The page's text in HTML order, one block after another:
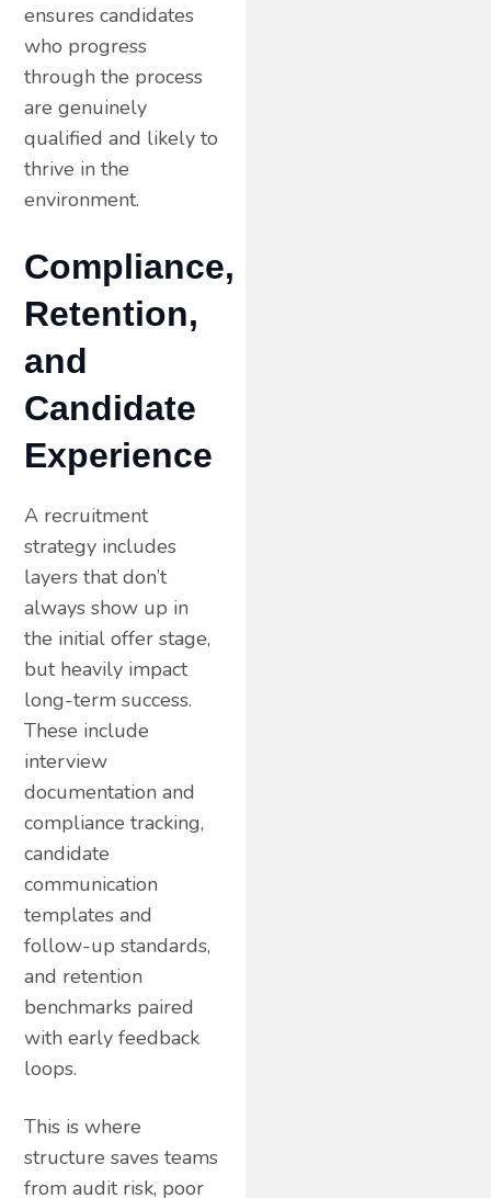
ensures candidates
who progress
through the process
are genuinely
qualified and likely to
thrive in the
environment.
Compliance,
Retention,
and
Candidate
Experience
A recruitment
strategy includes
layers that don’t
always show up in
the initial offer stage,
but heavily impact
long-term success.
These include
interview
documentation and
compliance tracking,
candidate
communication
templates and
follow-up standards,
and retention
benchmarks paired
with early feedback
loops.
This is where
structure saves teams
from audit risk, poor